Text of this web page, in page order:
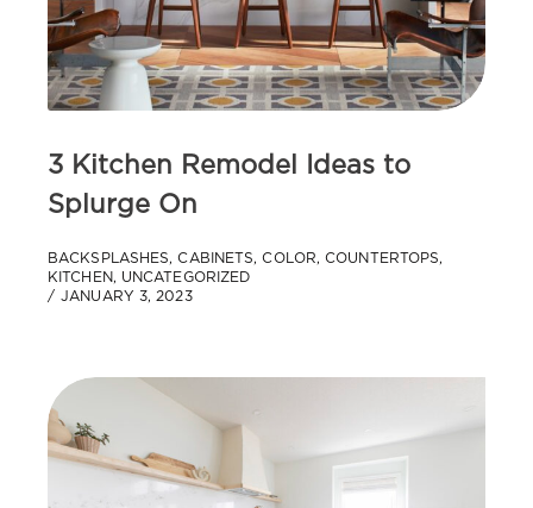
3 Kitchen Remodel Ideas to
Splurge On
BACKSPLASHES,CABINETS,COLOR,COUNTERTOPS,
KITCHEN, UNCATEGORIZED
JANUARY 3, 2023